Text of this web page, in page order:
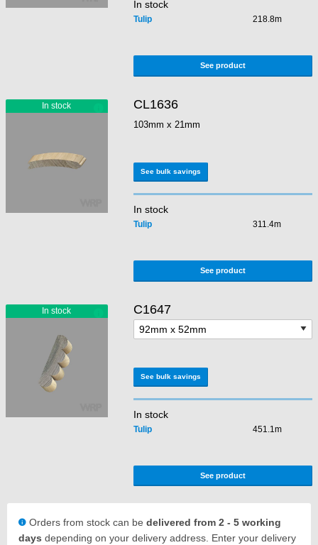
In stock
Tulip 218.8m
See product
CL1636
103mm x 21mm
See bulk savings
In stock
Tulip 311.4m
See product
C1647
See bulk savings
In stock
Tulip 451.1m
See product
Orders from stock can be delivered from 2 - 5 working
days depending on your delivery address. Enter your delivery